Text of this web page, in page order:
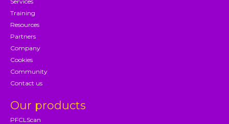
Training
Resources
Partners
Company
Cookies
Community
Contact us
Our products
PFCLScan